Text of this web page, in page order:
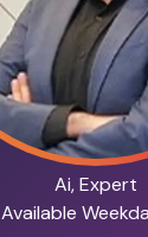
Ai, Expert
Available